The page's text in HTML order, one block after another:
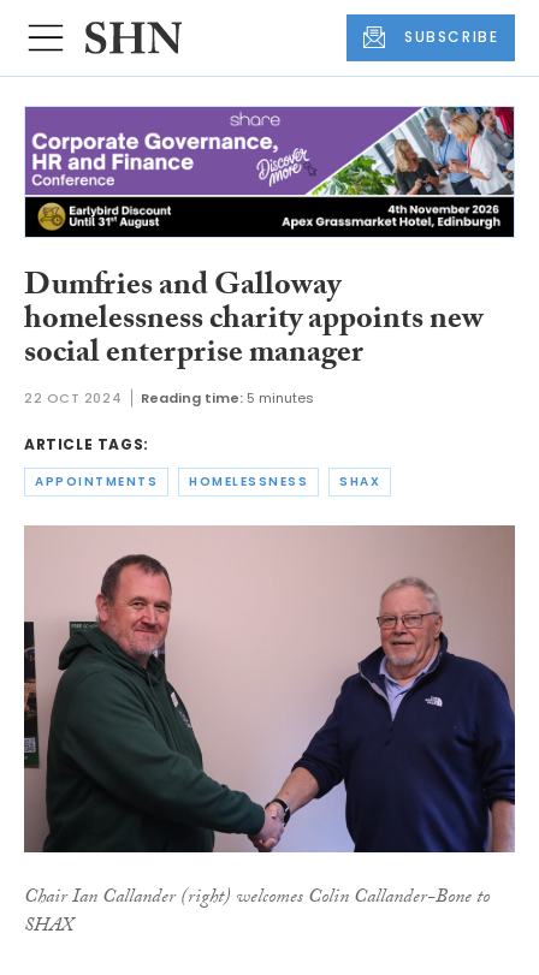
SUBSCRIBE
Dumfries and Galloway
homelessness charity appoints new
social enterprise manager
22 OCT 2024 Reading time: 5 minutes
ARTICLE TAGS:
APPOINTMENTS HOMELESSNESS SHAX
Chair Ian Callander (right) welcomes Colin Callander-Bone to
SHAX